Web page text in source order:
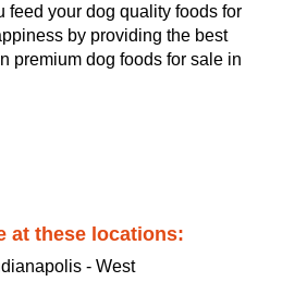
feed your dog quality foods for
by providing the best
premium dog foods for sale in
at these locations:
- West